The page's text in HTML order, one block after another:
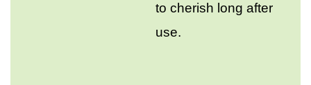
to cherish long after
use.